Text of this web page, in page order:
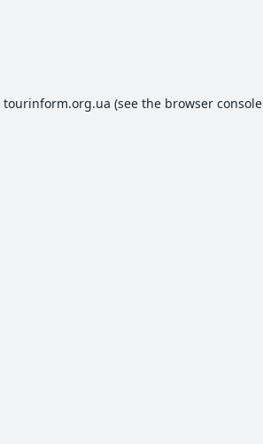
tourinform.org.ua (see the browser console